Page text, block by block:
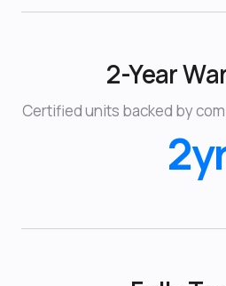
2-Year
Certified units backed by